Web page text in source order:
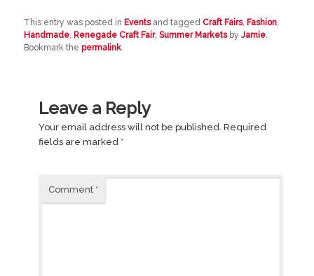
This entry was posted in Eventsand taggedCraft Fairs, Fashion,
Handmade, Renegade Craft Fair,Summer MarketsbyJamie.
Bookmark thepermalink.
Leave a Reply
Your email address will not be published. Required
fields are marked *
Comment *